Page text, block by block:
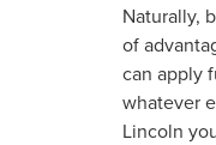
Naturally,
of
can apply
whatever
Lincoln